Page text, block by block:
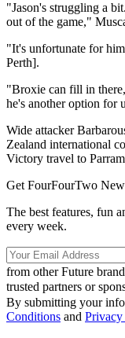
"Jason's struggling a
out of the game,"
"It's unfortunate for
Perth].
"Broxie can fill in
he's another option for
Wide attacker
Zealand international
Victory travel to
Get FourFourTwo
The best features, fun
every week.
from other Future
trusted partners or
By submitting your
Conditions and